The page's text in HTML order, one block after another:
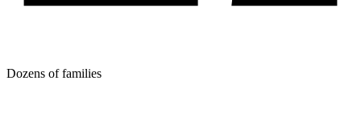
Dozens of families